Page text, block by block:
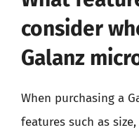
consider
Galanz
When purchasing a
features such as